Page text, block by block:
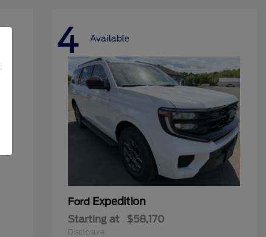
4 Available
Ford Expedition
Starting at $58,170
Disclosure